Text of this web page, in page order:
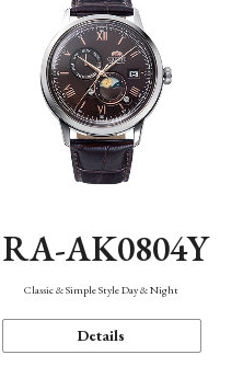
RA-AK0804Y
Classic & Simple Style Day & Night
Details